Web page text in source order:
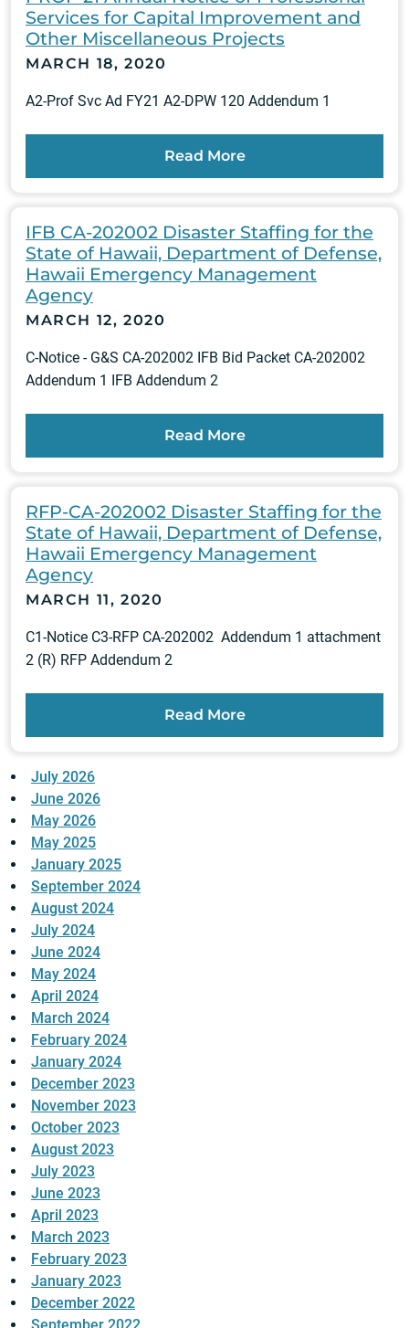
Services for Capital Improvement and
Other Miscellaneous Projects
MARCH 18, 2020
A2-Prof Svc Ad FY21 A2-DPW 120 Addendum 1
Read More
IFB CA-202002 Disaster Staffing for the
State of Hawaii, Department of Defense,
Hawaii Emergency Management
Agency
MARCH 12, 2020
C-Notice - G&S CA-202002 IFB Bid Packet CA-202002
Addendum 1 IFB Addendum 2
Read More
RFP-CA-202002 Disaster Staffing for the
State of Hawaii, Department of Defense,
Hawaii Emergency Management
Agency
MARCH 11, 2020
C1-Notice C3-RFP CA-202002 Addendum 1 attachment
2 (R) RFP Addendum 2
Read More
July 2026
June 2026
May 2026
May 2025
January 2025
September 2024
August 2024
July 2024
June 2024
May 2024
April 2024
March 2024
February 2024
January 2024
December 2023
November 2023
October 2023
August 2023
July 2023
June 2023
April 2023
March 2023
February 2023
January 2023
December 2022